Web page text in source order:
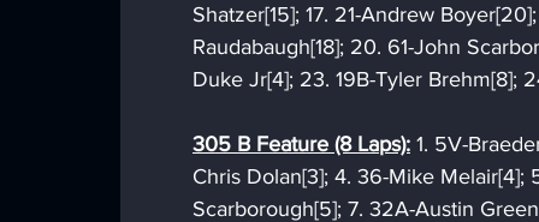
Shatzer[15]; 17. 21-Andrew
Raudabaugh[18]; 20. 61-John
Duke Jr[4]; 23. 19B-Tyler Brehm[8];
305 B Feature (8 Laps): 1. 5V-
Chris Dolan[3]; 4. 36-Mike Melair[4];
Scarborough[5]; 7. 32A-Austin